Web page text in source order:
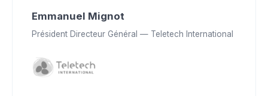
Emmanuel Mignot
Président Directeur Général — Teletech International